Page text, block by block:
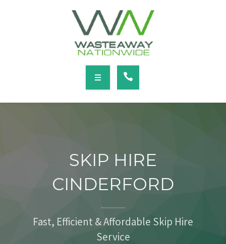
LOCATIONS
SKIP HIRE
CINDERFORD
Fast, Efficient & Affordable Skip Hire
Service